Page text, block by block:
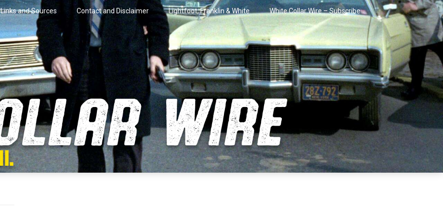
Links and Sources Contact and Disclaimer Lightfoot, Franklin & White White Collar Wire – Subscribe
Wire